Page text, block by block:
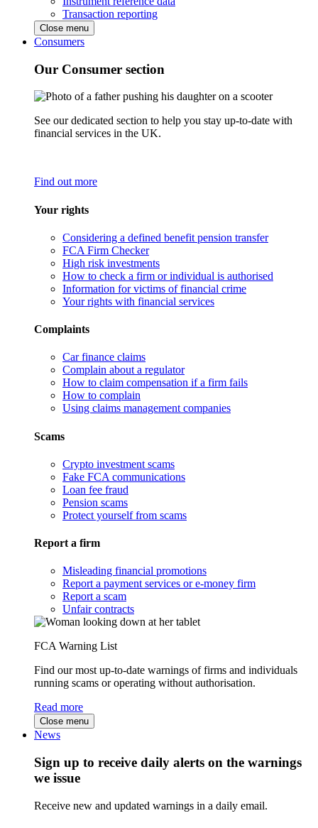
Transaction reporting
Close menu
Consumers
Our Consumer section
See our dedicated section to help you stay up-to-date with
financial services in the UK.
Find out more
Your rights
Considering a defined benefit pension transfer
FCA Firm Checker
High risk investments
How to check a firm or individual is authorised
Information for victims of financial crime
Your rights with financial services
Complaints
Car finance claims
Complain about a regulator
How to claim compensation if a firm fails
How to complain
Using claims management companies
Scams
Crypto investment scams
Fake FCA communications
Loan fee fraud
Pension scams
Protect yourself from scams
Report a firm
Misleading financial promotions
Report a payment services or e-money firm
Report a scam
Unfair contracts
FCA Warning List
Find our most up-to-date warnings of firms and individuals
running scams or operating without authorisation.
Read more
Close menu
News
Sign up to receive daily alerts on the warnings
we issue
Receive new and updated warnings in a daily email.